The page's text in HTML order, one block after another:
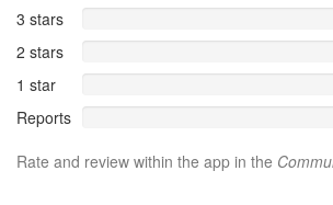
3 stars
2 stars
1 star
Reports
Rate and review within the app in the